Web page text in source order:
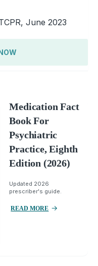
June 2023
Medication Fact
Book For
Psychiatric
Practice, Eighth
Edition (2026)
Updated 2026
prescriber's guide.
READ MORE